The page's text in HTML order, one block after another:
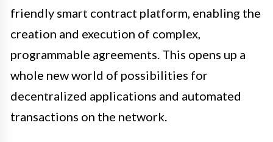
friendly smart contract platform, enabling the
creation and execution of complex,
programmable agreements. This opens up a
whole new world of possibilities for
decentralized applications and automated
transactions on the network.